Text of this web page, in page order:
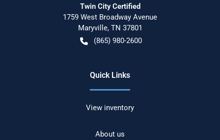
Twin City Certified
1759 West Broadway Avenue
Maryville, TN 37801
(865) 980-2600
Quick Links
View inventory
About us